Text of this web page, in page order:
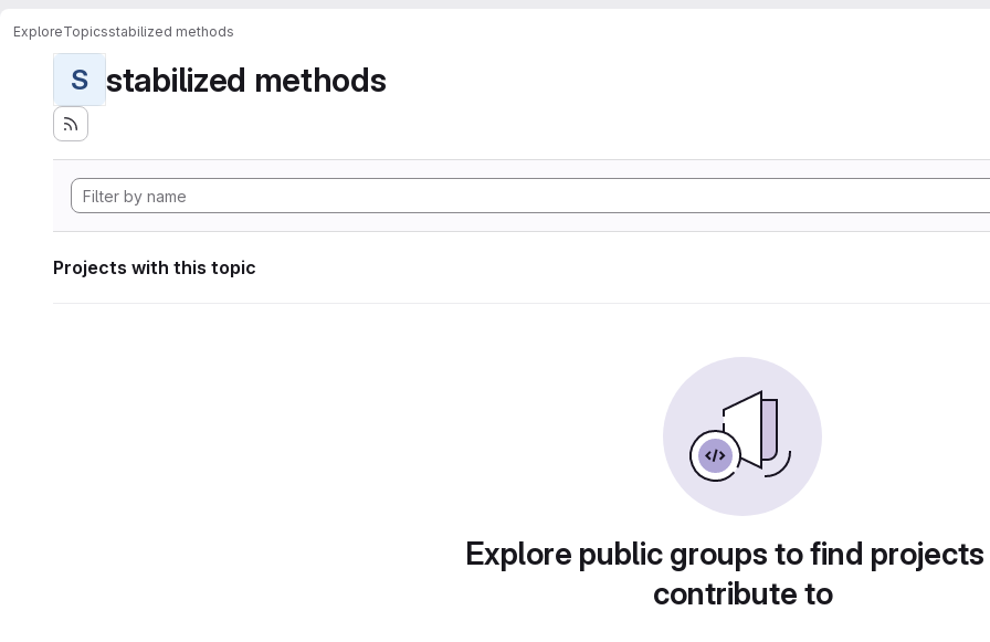
ExploreTopicsstabilized methods
S stabilized methods
Projects with this topic
Explore public groups to find
contribute to